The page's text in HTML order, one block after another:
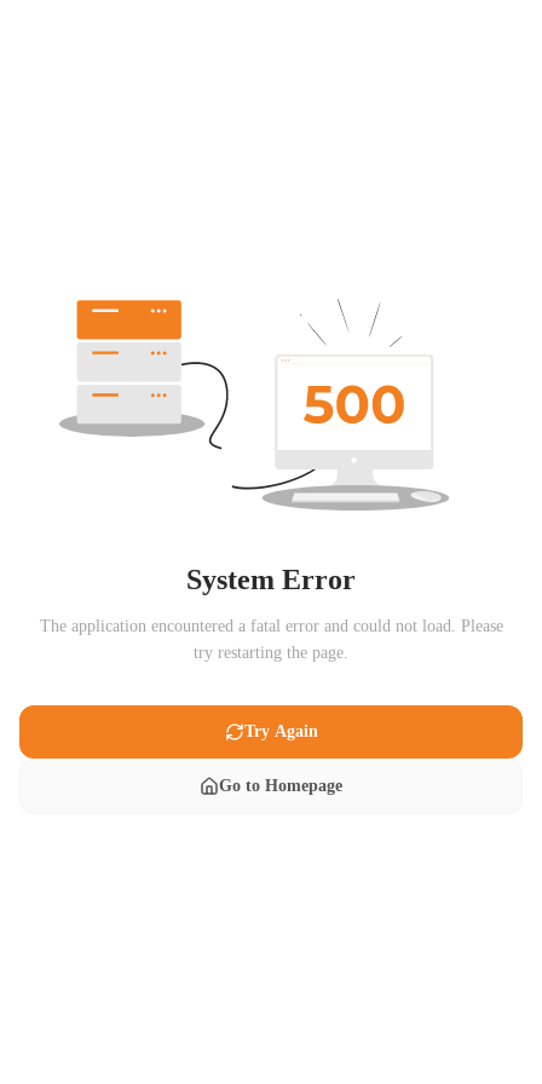
System Error
The application encountered a fatal error and could not load. Please
try restarting the page.
Try Again
Go to Homepage